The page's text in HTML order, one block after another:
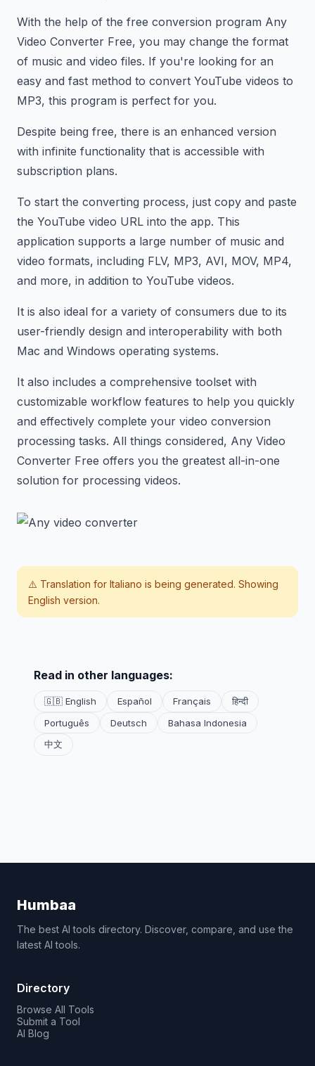
With the help of the free conversion program Any
Video Converter Free, you may change the format
of music and video files. If you're looking for an
easy and fast method to convert YouTube videos to
MP3, this program is perfect for you.
Despite being free, there is an enhanced version
with infinite functionality that is accessible with
subscription plans.
To start the converting process, just copy and paste
the YouTube video URL into the app. This
application supports a large number of music and
video formats, including FLV, MP3, AVI, MOV, MP4,
and more, in addition to YouTube videos.
It is also ideal for a variety of consumers due to its
user-friendly design and interoperability with both
Mac and Windows operating systems.
It also includes a comprehensive toolset with
customizable workflow features to help you quickly
and effectively complete your video conversion
processing tasks. All things considered, Any Video
Converter Free offers you the greatest all-in-one
solution for processing videos.
⚠️ Translation for Italiano is being generated. Showing
English version.
Read in other languages:
🇬🇧 English Español Français
हिन्दी
Português
Deutsch
Bahasa Indonesia
中文
Humbaa
The best AI tools directory. Discover, compare, and use the
latest AI tools.
Directory
Browse All Tools
Submit a Tool
AI Blog